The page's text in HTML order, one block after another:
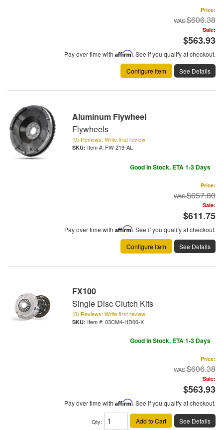
Price:
$606.38
Sale:
$563.93
Pay over time with Affirm. See if you qualify at checkout.
Configure Item
See Details
Aluminum Flywheel
Flywheels
(0) Reviews: Write first review
Item #: FW-219-AL
Good In Stock, ETA 1-3 Days
Price:
$657.80
Sale:
$611.75
Pay over time with Affirm. See if you qualify at checkout.
Configure Item
See Details
FX100
Single Disc Clutch Kits
(0) Reviews: Write first review
Item #: 03CM4-HD00-X
Good In Stock, ETA 1-3 Days
Price:
$606.38
Sale:
$563.93
Pay over time with Affirm. See if you qualify at checkout.
Qty: Add to Cart See Details